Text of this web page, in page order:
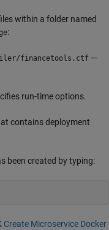
within a folder named
:
financetools.ctf —
run-time options.
contains deployment
been created by typing:
Create Microservice Docker